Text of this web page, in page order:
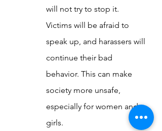
will not try to stop it.
Victims will be afraid to
speak up, and harassers will
continue their bad
behavior. This can make
society more unsafe,
especially for women and
girls.